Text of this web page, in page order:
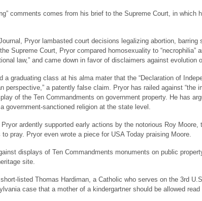
comments comes from his brief to the Supreme Court, in which
Pryor lambasted court decisions legalizing abortion, barring
Supreme Court, Pryor compared homosexuality to “necrophilia”
law,” and came down in favor of disclaimers against evolution
a graduating class at his alma mater that the “Declaration of
perspective,” a patently false claim. Pryor has railed against “the
of the Ten Commandments on government property. He has
government-sanctioned religion at the state level.
ardently supported early actions by the notorious Roy
pray. Pryor even wrote a piece for USA Today praising Moore.
displays of Ten Commandments monuments on public
site.
listed Thomas Hardiman, a Catholic who serves on the 3rd
case that a mother of a kindergartner should be allowed